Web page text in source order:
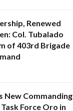
Renewed
Col. Tubalado
of 403rd Brigade
New Commanding
Force Oro in